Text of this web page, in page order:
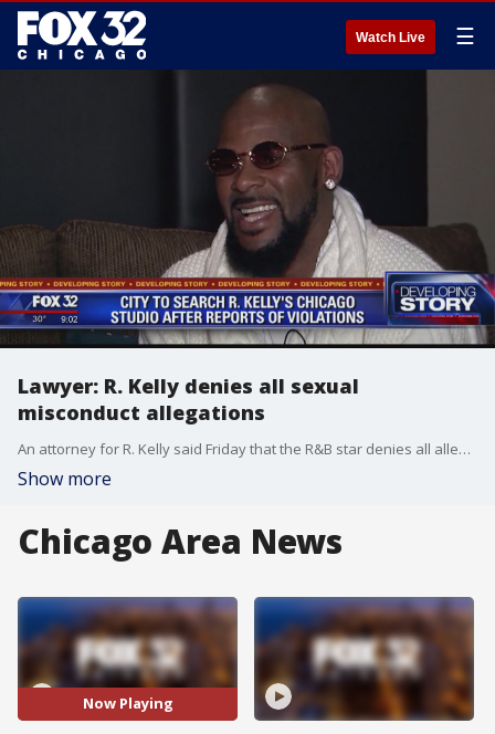
Watch Live ☰
Lawyer: R. Kelly denies all sexual
misconduct allegations
An attorney for R. Kelly said Friday that the R&B star denies all allegations of sexual misconduct involving women and underage girls, including those made in a recent documentary, although he says neither he nor Kelly has watched the entire movie.
Show more
Chicago Area News
Now Playing